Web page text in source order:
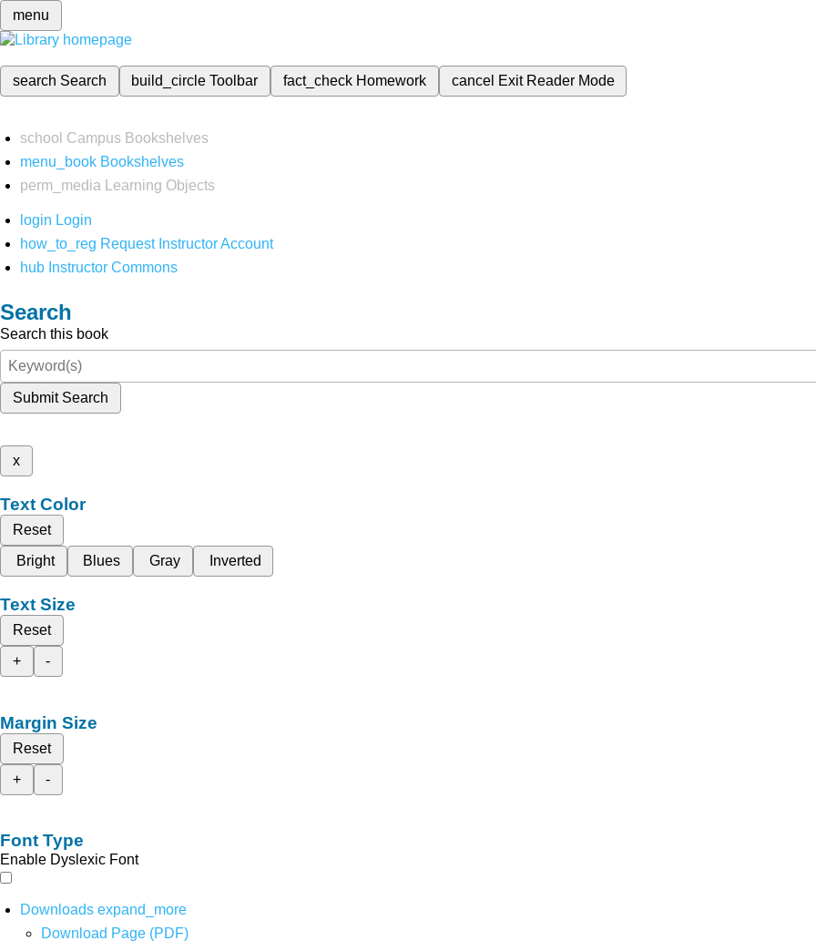
menu
search Search build_circleToolbar fact_check Homework cancel Exit Reader Mode
school Campus Bookshelves
menu_book Bookshelves
perm_media
Learning Objects
login Login
how_to_reg Request Instructor Account
hub Instructor Commons
Search
Search this book
Submit Search
x
Text Color
Reset
Bright
Blues Gray Inverted
Text Size
Reset
+
-
Margin Size
Reset
+
-
Font Type
Enable Dyslexic Font
Downloads expand_more
Download Page (PDF)